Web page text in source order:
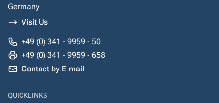
Germany
Visit Us
+49 (0) 341 - 9959 - 50
+49 (0) 341 - 9959 - 658
Contact by E-mail
QUICKLINKS